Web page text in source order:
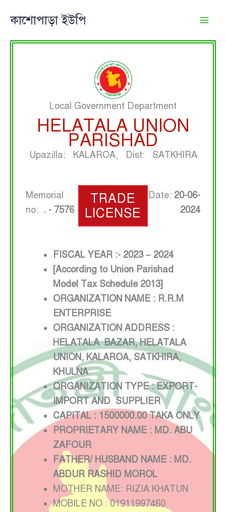
কাশোপাড়া ইউপি
Local Government Department
HELATALA UNION
PARISHAD
Upazilla: KALAROA, Dist: SATKHIRA
Memorial
no: . - 7576
TRADE
LICENSE
Date: 20-06-
2024
FISCAL YEAR :- 2023 – 2024
[According to Union Parishad
Model Tax Schedule 2013]
ORGANIZATION NAME : R.R.M
ENTERPRISE
ORGANIZATION ADDRESS :
HELATALA BAZAR, HELATALA
UNION, KALAROA, SATKHIRA,
KHULNA
ORGANIZATION TYPE : EXPORT-
IMPORT AND SUPPLIER
CAPITAL : 1500000.00 TAKA ONLY
PROPRIETARY NAME : MD. ABU
ZAFOUR
FATHER/ HUSBAND NAME : MD.
ABDUR RASHID MOROL
MOTHER NAME: RIZIA KHATUN
MOBILE NO : 01911997460